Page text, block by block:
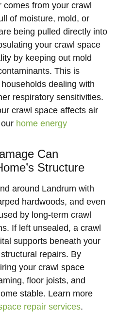
from your crawl
of moisture, mold, or
being pulled directly into
your crawl space
by keeping out mold
This is
dealing with
respiratory sensitivities.
crawl space affects air
home energy
Can
Structure
around Landrum with
hardwoods, and even
by long-term crawl
If left unsealed, a crawl
supports beneath your
repairs. By
your crawl space
floor joists, and
stable. Learn more
repair services.